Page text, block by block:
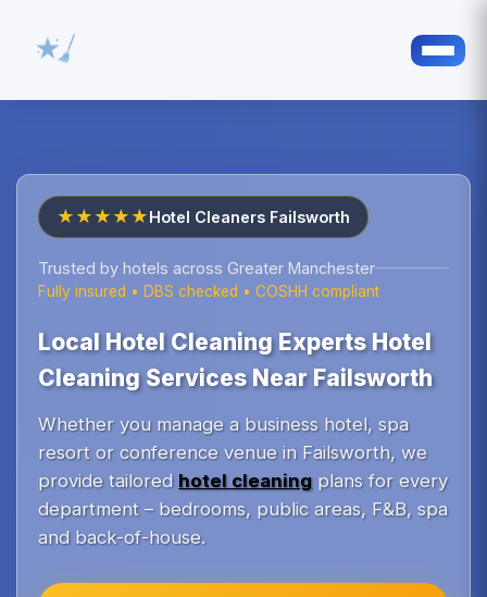
★★★★★Hotel Cleaners Failsworth
Trusted by hotels across Greater Manchester
Fully insured • DBS checked • COSHH compliant
Local Hotel Cleaning Experts Hotel
Cleaning Services Near Failsworth
Whether you manage a business hotel, spa
resort or conference venue in Failsworth, we
provide tailored hotel cleaningplans for every
department – bedrooms, public areas, F&B, spa
and back-of-house.